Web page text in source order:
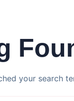
your search